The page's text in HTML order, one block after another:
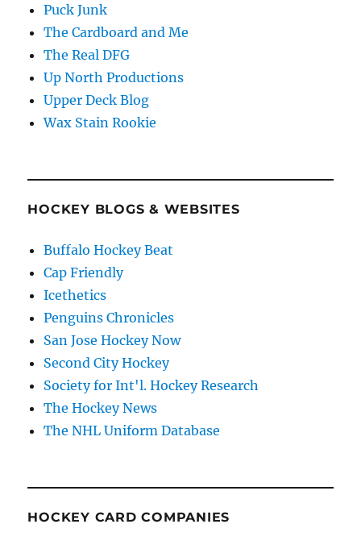
Puck Junk
The Cardboard and Me
The Real DFG
Up North Productions
Upper Deck Blog
Wax Stain Rookie
HOCKEY BLOGS & WEBSITES
Buffalo Hockey Beat
Cap Friendly
Icethetics
Penguins Chronicles
San Jose Hockey Now
Second City Hockey
Society for Int'l. Hockey Research
The Hockey News
The NHL Uniform Database
HOCKEY CARD COMPANIES